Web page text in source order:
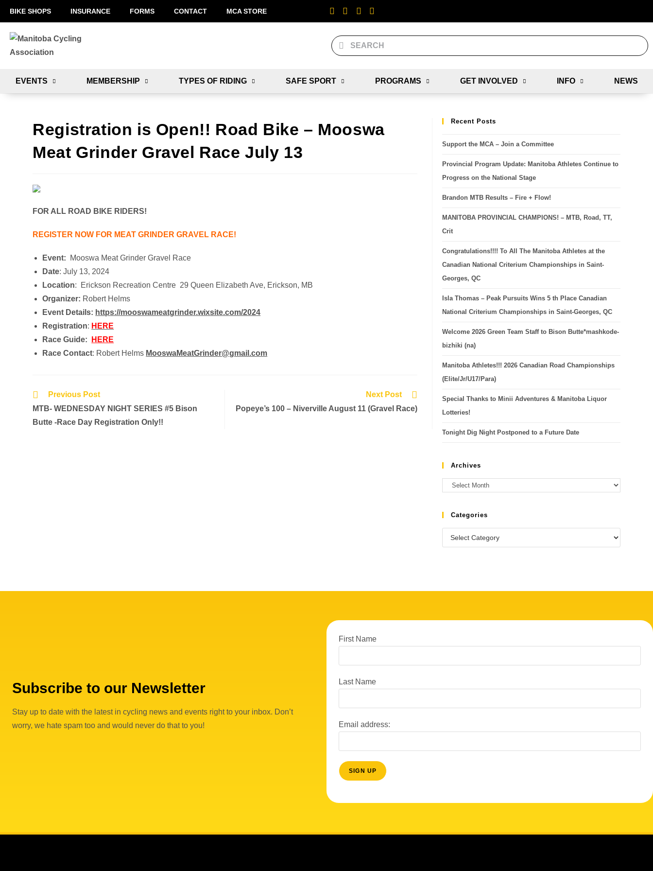
BIKE SHOPS INSURANCE FORMS CONTACT MCA STORE
EVENTS MEMBERSHIP TYPES OF RIDING SAFE SPORT PROGRAMS GET INVOLVED INFO NEWS
Registration is Open!! Road Bike – Mooswa
Meat Grinder Gravel Race July 13
FOR ALL ROAD BIKE RIDERS!
REGISTER NOW FOR MEAT GRINDER GRAVEL RACE!
Event:
Mooswa Meat Grinder Gravel Race
Date: July 13, 2024
Location: Erickson Recreation Centre 29 Queen Elizabeth Ave, Erickson, MB
Organizer: Robert Helms
Event Details: https://mooswameatgrinder.wixsite.com/2024
Registration: HERE
Race Guide:
HERE
Race Contact: Robert Helms MooswaMeatGrinder@gmail.com
Previous Post
MTB- WEDNESDAY NIGHT SERIES #5 Bison
Butte -Race Day Registration Only!!
Next Post
Popeye’s 100 – Niverville August 11 (Gravel Race)
Recent Posts
Support the MCA – Join a Committee
Provincial Program Update: Manitoba Athletes Continue to
Progress on the National Stage
Brandon MTB Results – Fire + Flow!
MANITOBA PROVINCIAL CHAMPIONS! – MTB, Road, TT,
Crit
Congratulations!!!! To All The Manitoba Athletes at the
Canadian National Criterium Championships in Saint-
Georges, QC
Isla Thomas – Peak Pursuits Wins 5 th Place Canadian
National Criterium Championships in Saint-Georges, QC
Welcome 2026 Green Team Staff to Bison Butte*mashkode-
bizhiki (na)
Manitoba Athletes!!! 2026 Canadian Road Championships
(Elite/Jr/U17/Para)
Special Thanks to Minii Adventures & Manitoba Liquor
Lotteries!
Tonight Dig Night Postponed to a Future Date
Archives
Categories
Subscribe to our Newsletter
Stay up to date with the latest in cycling news and events right to your inbox. Don’t
worry, we hate spam too and would never do that to you!
First Name
Last Name
Email address: